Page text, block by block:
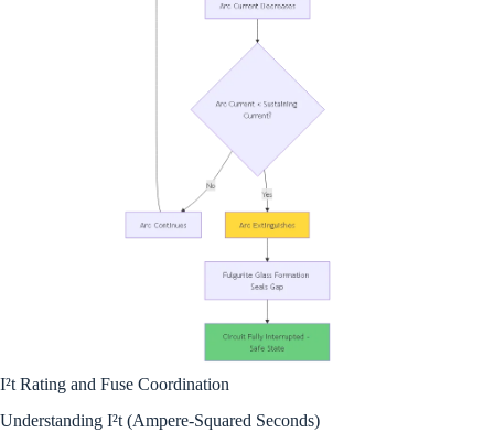
I²t Rating and Fuse Coordination
Understanding I²t (Ampere-Squared Seconds)